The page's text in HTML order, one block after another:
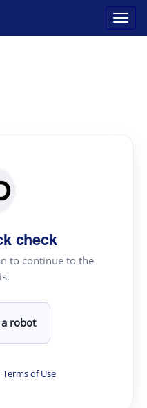
check
to continue to the
robot
Terms of Use